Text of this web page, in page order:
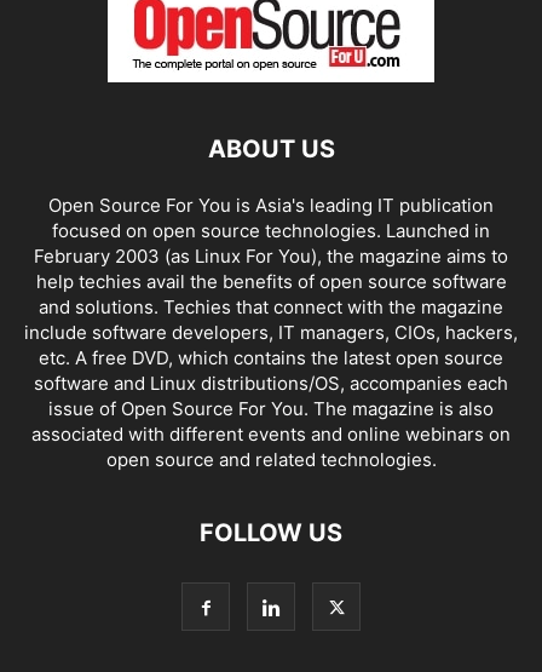
ABOUT US
Open Source For You is Asia's leading IT publication
focused on open source technologies. Launched in
February 2003 (as Linux For You), the magazine aims to
help techies avail the benefits of open source software
and solutions. Techies that connect with the magazine
include software developers, IT managers, CIOs, hackers,
etc. A free DVD, which contains the latest open source
software and Linux distributions/OS, accompanies each
issue of Open Source For You. The magazine is also
associated with different events and online webinars on
open source and related technologies.
FOLLOW US